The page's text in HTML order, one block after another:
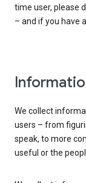
time user, please
– and if you have
We collect
users – from
speak, to more
useful or the